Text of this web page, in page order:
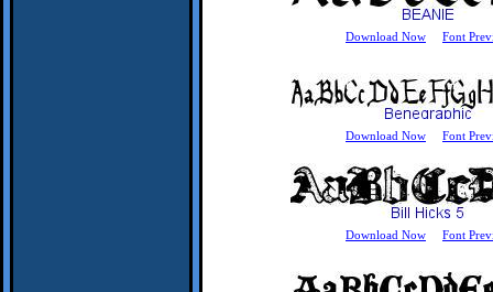
Download Now Font
Download Now Font
Download Now Font